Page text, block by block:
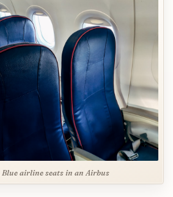
airline seats in an Airbus